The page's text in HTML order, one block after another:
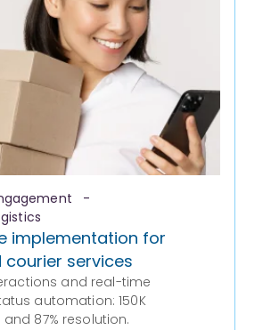
-
implementation for
courier services
and real-time
automation: 150K
87% resolution.